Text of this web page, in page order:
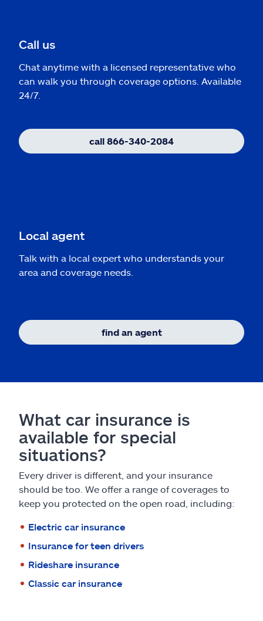
Call us
Chat anytime with a licensed representative who
can walk you through coverage options. Available
24/7.
call 866-340-2084
Local agent
Talk with a local expert who understands your
area and coverage needs.
find an agent
What car insurance is
available for special
situations?
Every driver is different, and your insurance
should be too. We offer a range of coverages to
keep you protected on the open road, including:
Electric car insurance
Insurance for teen drivers
Rideshare insurance
Classic car insurance